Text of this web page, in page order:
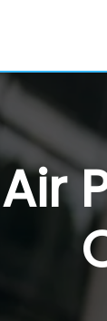
Air